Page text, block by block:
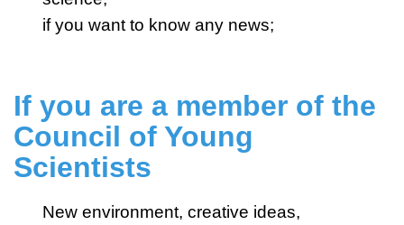
if you want to know any news;
If you are a member of the
Council of Young
Scientists
New environment, creative ideas,